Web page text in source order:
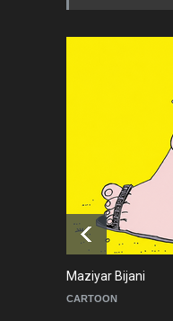
Maziyar Bijani
CARTOON